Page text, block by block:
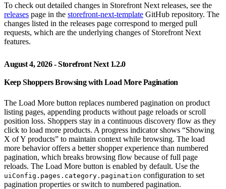
To check out detailed changes in Storefront Next releases, see the
releases page in the storefront-next-template GitHub repository. The
changes listed in the releases page correspond to merged pull
requests, which are the underlying changes of Storefront Next
features.
August 4, 2026 - Storefront Next 1.2.0
Keep Shoppers Browsing with Load More Pagination
The Load More button replaces numbered pagination on product
listing pages, appending products without page reloads or scroll
position loss. Shoppers stay in a continuous discovery flow as they
click to load more products. A progress indicator shows “Showing
X of Y products” to maintain context while browsing. The load
more behavior offers a better shopper experience than numbered
pagination, which breaks browsing flow because of full page
reloads. The Load More button is enabled by default. Use the
uiConfig.pages.category.pagination configuration to set
pagination properties or switch to numbered pagination.